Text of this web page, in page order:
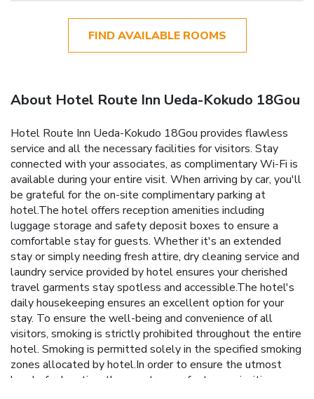
FIND AVAILABLE ROOMS
About Hotel Route Inn Ueda-Kokudo 18Gou
Hotel Route Inn Ueda-Kokudo 18Gou provides flawless
service and all the necessary facilities for visitors. Stay
connected with your associates, as complimentary Wi-Fi is
available during your entire visit. When arriving by car, you'll
be grateful for the on-site complimentary parking at
hotel.The hotel offers reception amenities including
luggage storage and safety deposit boxes to ensure a
comfortable stay for guests. Whether it's an extended
stay or simply needing fresh attire, dry cleaning service and
laundry service provided by hotel ensures your cherished
travel garments stay spotless and accessible.The hotel's
daily housekeeping ensures an excellent option for your
stay. To ensure the well-being and convenience of all
visitors, smoking is strictly prohibited throughout the entire
hotel. Smoking is permitted solely in the specified smoking
zones allocated by hotel.In order to ensure the utmost
level of relaxation, the guestrooms feature an inviting